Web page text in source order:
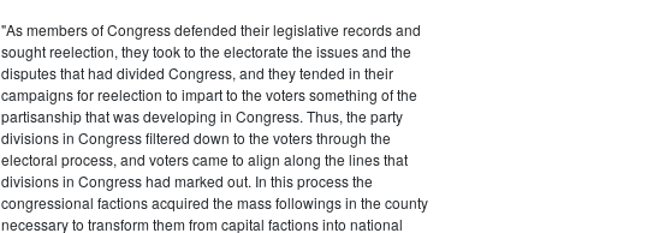
"As members of Congress defended their legislative records and
sought reelection, they took to the electorate the issues and the
disputes that had divided Congress, and they tended in their
campaigns for reelection to impart to the voters something of the
partisanship that was developing in Congress. Thus, the party
divisions in Congress filtered down to the voters through the
electoral process, and voters came to align along the lines that
divisions in Congress had marked out. In this process the
congressional factions acquired the mass followings in the county
necessary to transform them from capital factions into national